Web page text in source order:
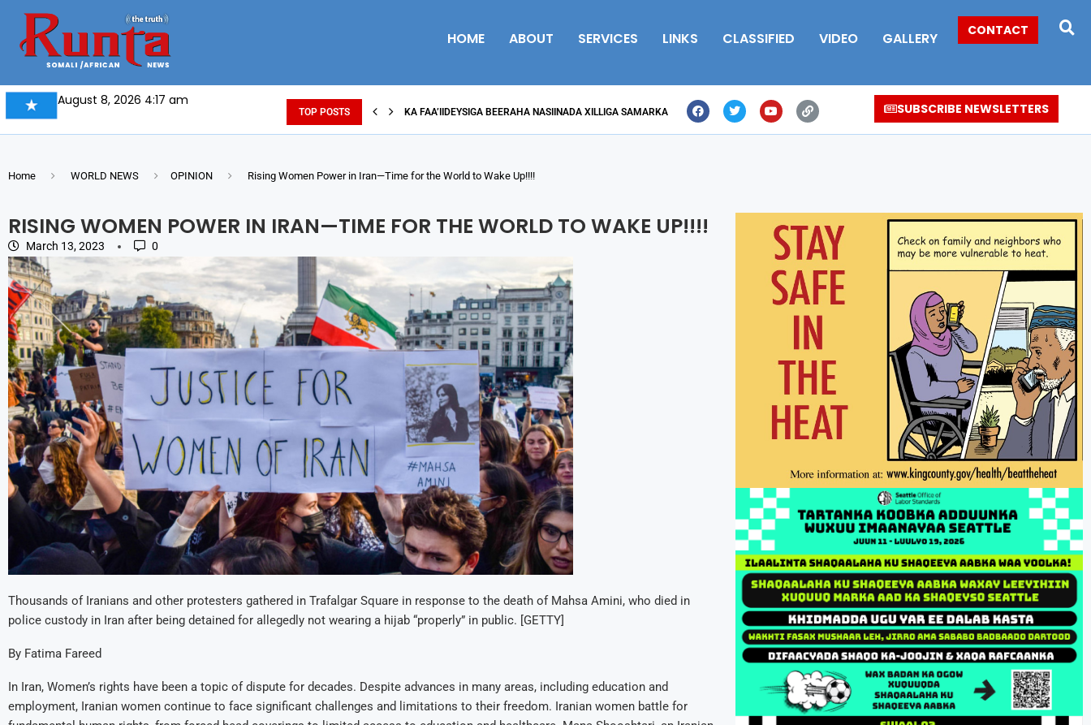
HOME ABOUT SERVICES LINKS CLASSIFIED VIDEO GALLERY CONTACT
August 8, 2026 4:17 am
TOP POSTS KA FAA’IIDEYSIGA BEERAHA NASIINADA XILLIGA SAMARKA SUBSCRIBE NEWSLETTERS
Home WORLD NEWS OPINION Rising Women Power in Iran—Time for the World to Wake Up!!!!
RISING WOMEN POWER IN IRAN—TIME FOR THE WORLD TO WAKE UP!!!!
March 13, 2023 0
Thousands of Iranians and other protesters gathered in Trafalgar Square in response to the death of Mahsa Amini, who died in
police custody in Iran after being detained for allegedly not wearing a hijab “properly” in public. [GETTY]
By Fatima Fareed
In Iran, Women’s rights have been a topic of dispute for decades. Despite advances in many areas, including education and
employment, Iranian women continue to face significant challenges and limitations to their freedom. Iranian women battle for